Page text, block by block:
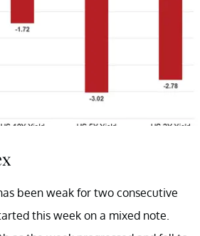
been weak for two consecutive
this week on a mixed note.